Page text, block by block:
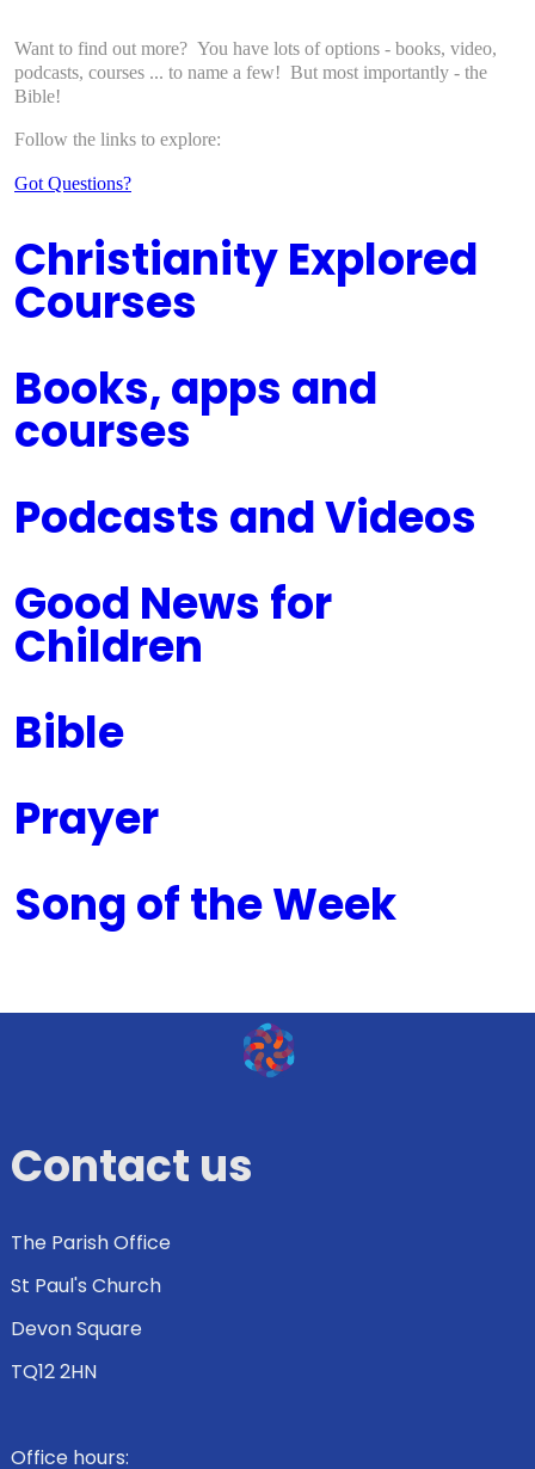
Want to find out more? You have lots of options - books, video,
podcasts, courses ... to name a few! But most importantly - the
Bible!
Follow the links to explore:
Got Questions?
Christianity Explored
Courses
Books, apps and
courses
Podcasts and Videos
Good News for
Children
Bible
Prayer
Song of the Week
Contact us
The Parish Office
St Paul's Church
Devon Square
TQ12 2HN
Office hours: